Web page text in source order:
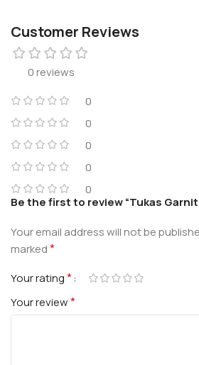
Customer Reviews
0 reviews
0
0
0
0
0
Be the first to review “Tukas
Your email address will not be
marked*
Your rating*
Your review*